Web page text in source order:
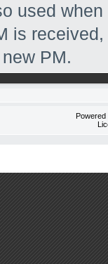
used
is
PM.